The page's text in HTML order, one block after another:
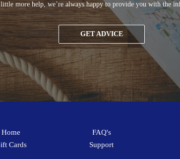
little more help, we’re always happy to provide you with the
GET ADVICE
Home
Cards
FAQ's
Support